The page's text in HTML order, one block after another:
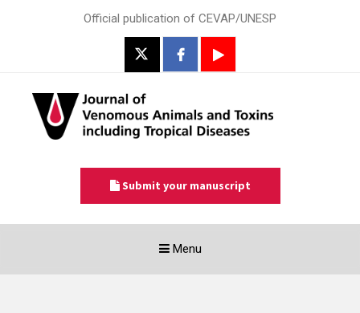
Official publication of CEVAP/UNESP
Submit your manuscript
MenuToggle